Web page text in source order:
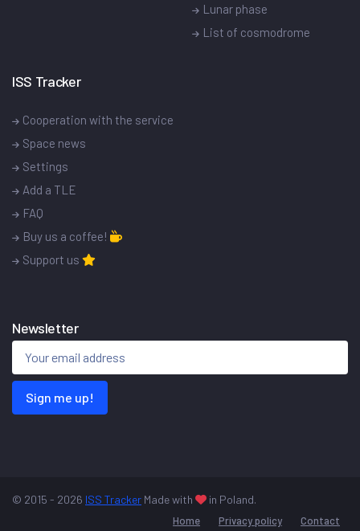
Lunar phase
List of cosmodrome
ISS Tracker
Cooperation with the service
Space news
Settings
Add a TLE
FAQ
Buy us a coffee!
Support us
Newsletter
Sign me up!
© 2015 - 2026 ISS Tracker Made with in Poland.
Home Privacy policy Contact